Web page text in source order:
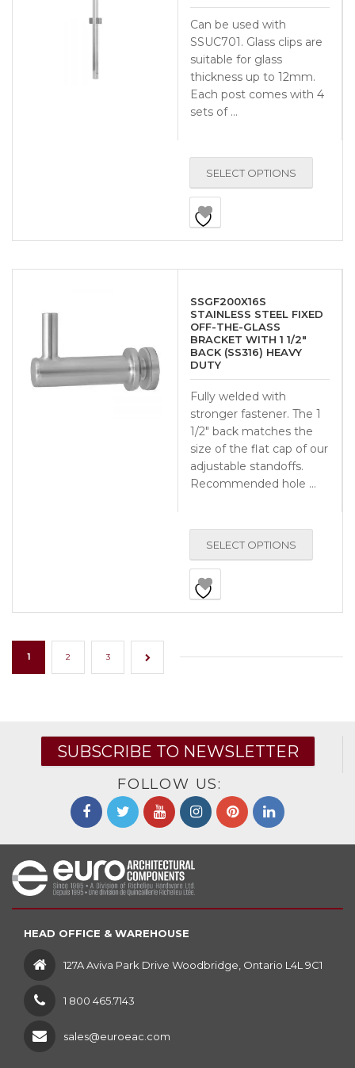
Can be used with
SSUC701. Glass clips are
suitable for glass
thickness up to 12mm.
Each post comes with 4
sets of …
SELECT OPTIONS
SSGF200X16S
STAINLESS STEEL FIXED
OFF-THE-GLASS
BRACKET WITH 1 1/2″
BACK (SS316) HEAVY
DUTY
Fully welded with
stronger fastener. The 1
1/2″ back matches the
size of the flat cap of our
adjustable standoffs.
Recommended hole …
SELECT OPTIONS
1 2 3 →
SUBSCRIBE TO NEWSLETTER
FOLLOW US:
HEAD OFFICE & WAREHOUSE
127A Aviva Park Drive Woodbridge, Ontario L4L 9C1
1 800 465.7143
sales@euroeac.com